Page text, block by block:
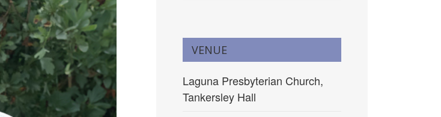
VENUE
Laguna Presbyterian Church,
Tankersley Hall